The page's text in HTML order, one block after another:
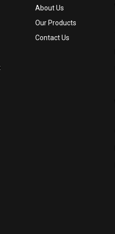
About Us
Our Products
Contact Us